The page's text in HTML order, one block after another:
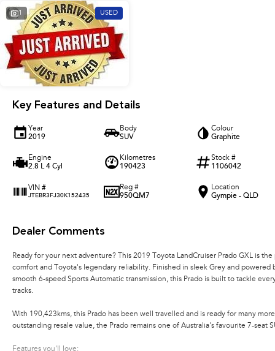
1 USED
Key Features and Details
Year
2019
Body
SUV
Colour
Graphite
Engine
2.8 L 4 Cyl
Kilometres
190423
Stock #
1106042
VIN #
JTEBR3FJ30K152435
Reg #
950QM7
Location
Gympie - QLD
Dealer Comments
Ready for your next adventure? This 2019 Toyota LandCruiser Prado GXL is
comfort and Toyota's legendary reliability. Finished in sleek Grey and
smooth 6-speed Sports Automatic transmission, this Prado is built to tackle
tracks.
With 190,423kms, this Prado has been well travelled and is ready for many
outstanding resale value, the Prado remains one of Australia's favourite 7-seat
Features you'll love: